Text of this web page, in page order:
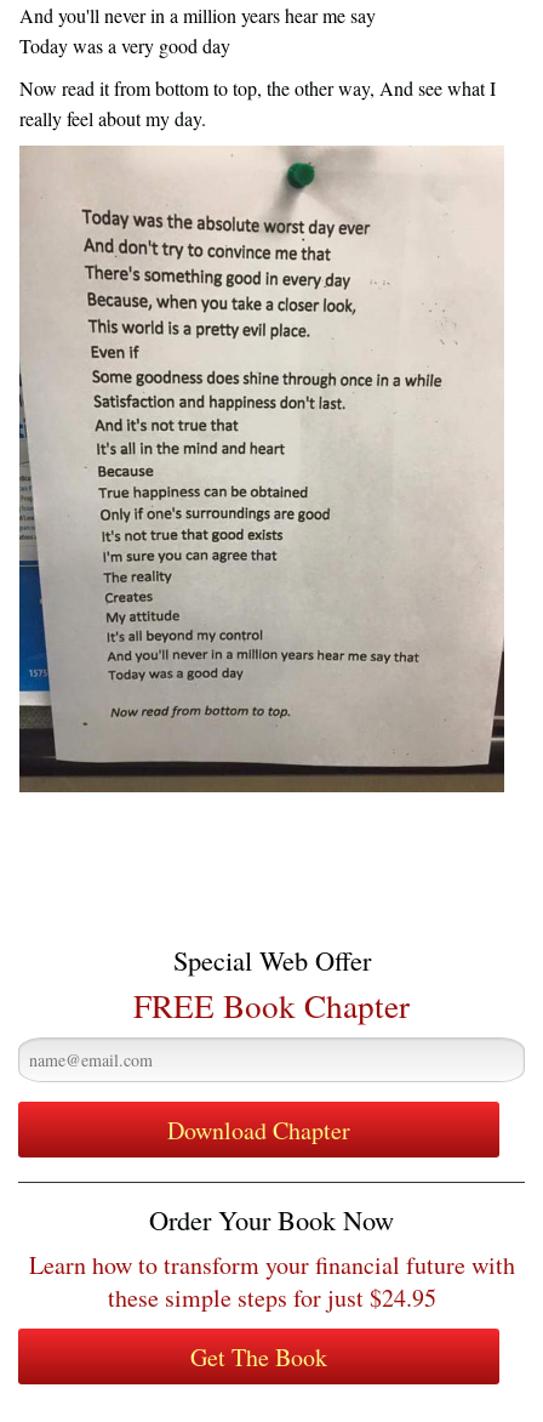
And you'll never in a million years hear me say
Today was a very good day
Now read it from bottom to top, the other way, And see what I
really feel about my day.
Special Web Offer
FREE Book Chapter
Order Your Book Now
Learn how to transform your financial future with
these simple steps for just $24.95